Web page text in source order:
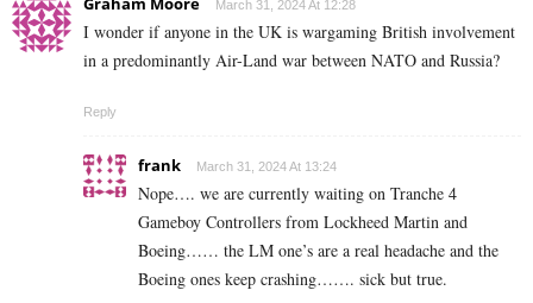
March 31, 2024 At 12:28
I wonder if anyone in the UK is wargaming British involvement
in a predominantly Air-Land war between NATO and Russia?
Reply
frank March 31, 2024 At 13:24
Nope…. we are currently waiting on Tranche 4
Gameboy Controllers from Lockheed Martin and
Boeing…… the LM one’s are a real headache and the
Boeing ones keep crashing……. sick but true.